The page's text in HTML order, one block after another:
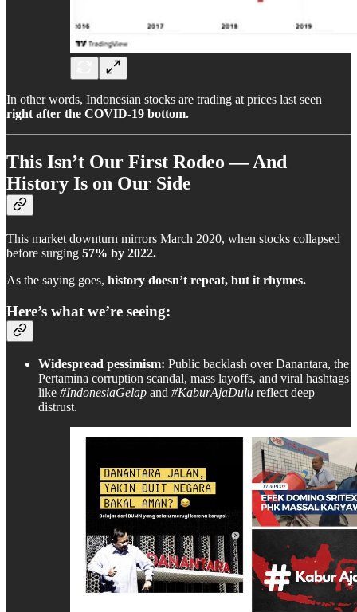
In other words, Indonesian stocks are trading at prices last seen
right after the COVID-19 bottom.
This Isn’t Our First Rodeo — And
History Is on Our Side
This market downturn mirrors March 2020, when stocks collapsed
before surging 57% by 2022.
As the saying goes, history doesn’t repeat, but it rhymes.
Here’s what we’re seeing:
Widespread pessimism: Public backlash over Danantara, the
Pertamina corruption scandal, mass layoffs, and viral hashtags
like #IndonesiaGelap and #KaburAjaDulu reflect deep
distrust.